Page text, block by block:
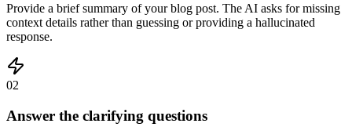
Provide a brief summary of your blog post. The AI asks for missing
context details rather than guessing or providing a hallucinated
response.
02
Answer the clarifying questions